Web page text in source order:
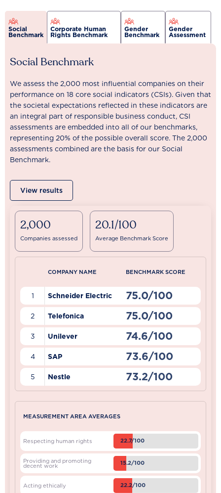
Social
Benchmark
Corporate Human
Rights Benchmark
Gender
Benchmark
Gender
Assessment
Social Benchmark
We assess the 2,000 most influential companies on their
performance on 18 core social indicators (CSIs). Given that
the societal expectations reflected in these indicators are
an integral part of responsible business conduct, CSI
assessments are embedded into all of our benchmarks,
representing 20% of the possible overall score. The 2,000
assessments combined are the basis for our Social
Benchmark.
View results
2,000
Companies assessed
20.1/100
Average Benchmark Score
COMPANY NAME BENCHMARK SCORE
1 Schneider Electric 75.0/100
2 Telefonica 75.0/100
3 Unilever 74.6/100
4 SAP 73.6/100
5 Nestle 73.2/100
MEASUREMENT AREA AVERAGES
Respecting human rights 22.7/100
Providing and promoting
decent work 15.2/100
Acting ethically 22.2/100